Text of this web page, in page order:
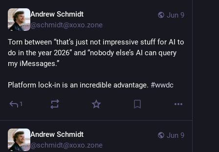
Jun 9
Andrew Schmidt
@schmidt@xoxo.zone
Torn between “that’s just not impressive stuff for AI to
do in the year 2026” and “nobody else’s AI can query
my iMessages.”
Platform lock-in is an incredible advantage. #wwdc
1
Jun 9
Andrew Schmidt
@schmidt@xoxo.zone